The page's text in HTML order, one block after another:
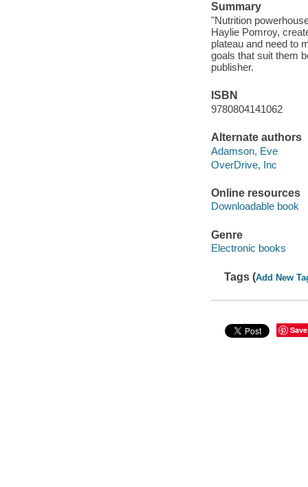
Summary
"Nutrition
Haylie Pomroy,
plateau and need to
goals that suit them
publisher.
ISBN
9780804141062
Alternate authors
Adamson, Eve
OverDrive, Inc
Online resources
Downloadable book
Genre
Electronic books
Tags (Add New
Save